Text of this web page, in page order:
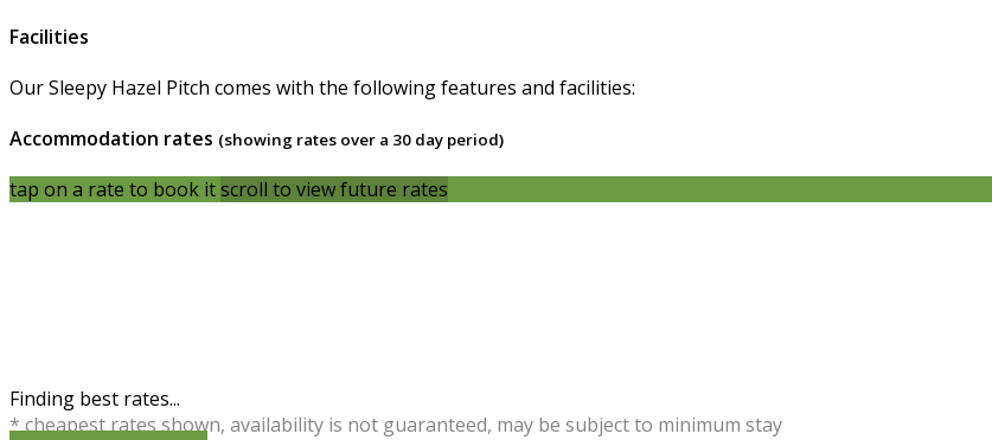
Facilities
Our Sleepy Hazel Pitch comes with the following features and facilities:
Accommodation rates (showing rates over a 30 day period)
tap on a rate to book itscroll to view future rates
Finding best rates...
* cheapest rates shown, availability is not guaranteed, may be subject to minimum stay